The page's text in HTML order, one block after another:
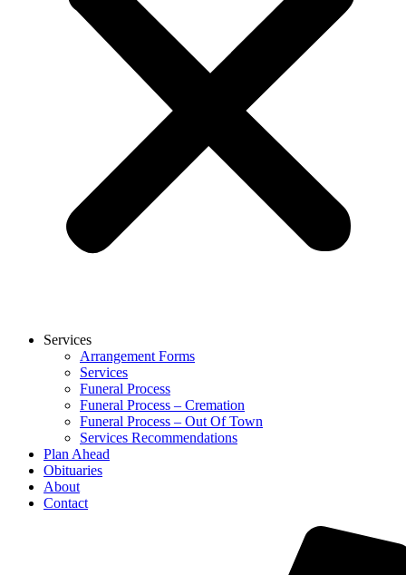
Services
Arrangement Forms
Services
Funeral Process
Funeral Process – Cremation
Funeral Process – Out Of Town
Services Recommendations
Plan Ahead
Obituaries
About
Contact